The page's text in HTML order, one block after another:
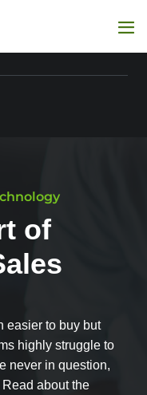
of
easier to buy but
highly struggle to
never in question,
about the